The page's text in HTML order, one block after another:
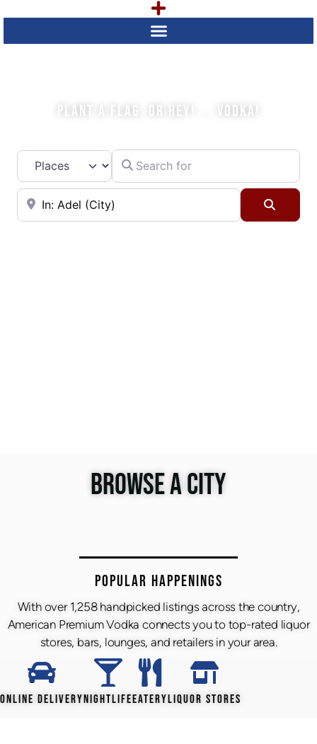
PLANT A FLAG, OR HEY! ... VODKA!
Select search typeSearch for
Near
BROWSE A CITY
Popular Happenings
With over 1,258 handpicked listings across the country,
American Premium Vodka connects you to top-rated liquor
stores, bars, lounges, and retailers in your area.
ONLINE DELIVERYNIGHTLIFEEATERYLIQUOR STORES